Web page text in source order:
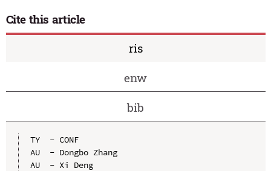
Cite this article
ris
enw
bib
TY  - CONF
AU  - Dongbo Zhang
AU  - Xi Deng